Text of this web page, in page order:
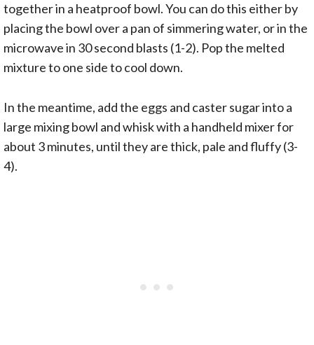
together in a heatproof bowl. You can do this either by
placing the bowl over a pan of simmering water, or in the
microwave in 30 second blasts (1-2). Pop the melted
mixture to one side to cool down.
In the meantime, add the eggs and caster sugar into a
large mixing bowl and whisk with a handheld mixer for
about 3 minutes, until they are thick, pale and fluffy (3-
4).